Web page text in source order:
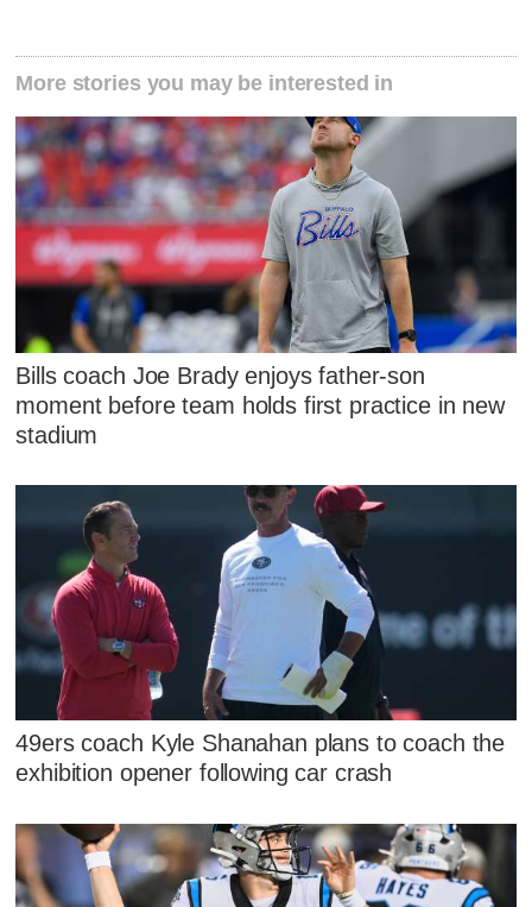
More stories you may be interested in
Bills coach Joe Brady enjoys father-son
moment before team holds first practice in new
stadium
49ers coach Kyle Shanahan plans to coach the
exhibition opener following car crash